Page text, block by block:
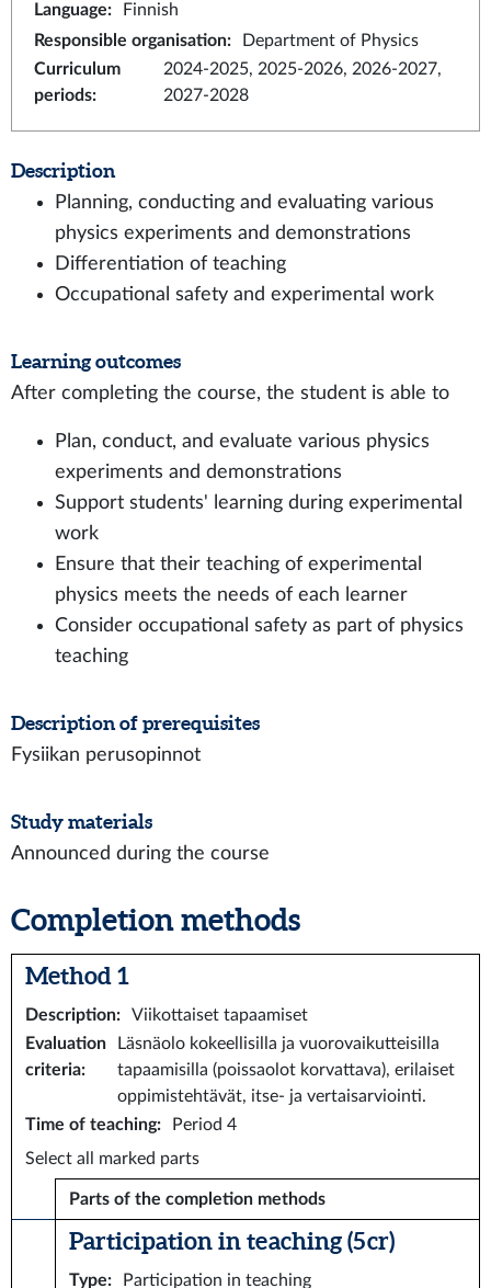
Language:
Finnish
Responsible organisation:
Department of Physics
Curriculum
periods:
2024-2025, 2025-2026, 2026-2027,
2027-2028
Description
Planning, conducting and evaluating various
physics experiments and demonstrations
Differentiation of teaching
Occupational safety and experimental work
Learning outcomes
After completing the course, the student is able to
Plan, conduct, and evaluate various physics
experiments and demonstrations
Support students' learning during experimental
work
Ensure that their teaching of experimental
physics meets the needs of each learner
Consider occupational safety as part of physics
teaching
Description of prerequisites
Fysiikan perusopinnot
Study materials
Announced during the course
Completion methods
Method 1
Description:
Viikottaiset tapaamiset
Evaluation
criteria:
Läsnäolo kokeellisilla ja vuorovaikutteisilla
tapaamisilla (poissaolot korvattava), erilaiset
oppimistehtävät, itse- ja vertaisarviointi.
Time of teaching:
Period 4
Select all marked parts
Parts of the completion methods
Participation in teaching (5 cr)
Type: Participation in teaching